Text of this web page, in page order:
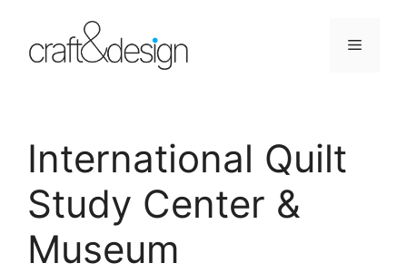
content
Menu
International Quilt
Study Center &
Museum